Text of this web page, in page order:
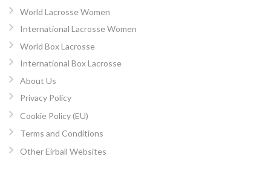
World Lacrosse Women
International Lacrosse Women
World Box Lacrosse
International Box Lacrosse
About Us
Privacy Policy
Cookie Policy (EU)
Terms and Conditions
Other Eirball Websites